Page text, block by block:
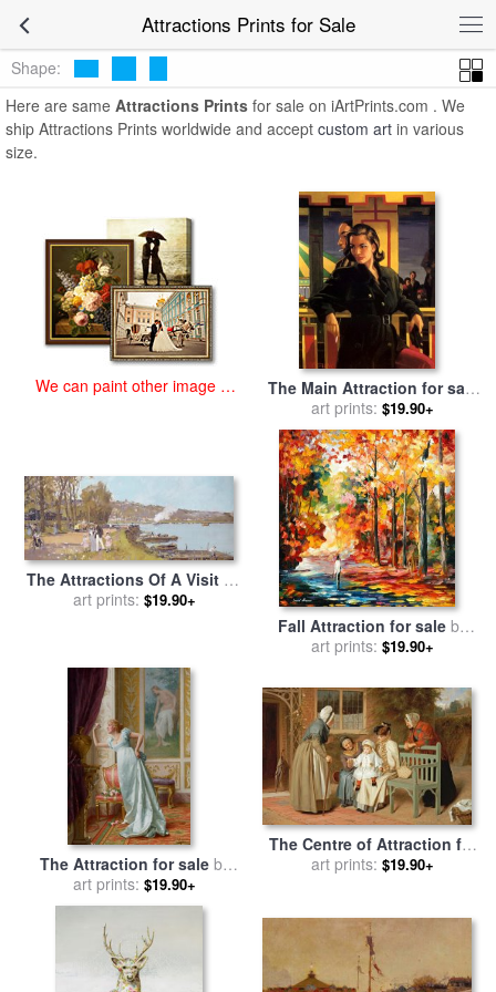
Attractions Prints for Sale
Prints
Shape:
Here are same Attractions Prints for sale on iArtPrints.com . We
ship Attractions Prints worldwide and accept custom art in various
size.
We can paint other image at
The Main Attraction for sale
by Jack Vettriano
art prints: $19.90+
The Attractions Of A Visit To
The Parisian Suburb Of
art prints: $19.90+
Fall Attraction for sale by
Leonid Afremov
art prints: $19.90+
The Attraction for saleby
Vittorio Reggianini
art prints: $19.90+
The Centre of Attraction for
salebyJames Hayllar
art prints: $19.90+